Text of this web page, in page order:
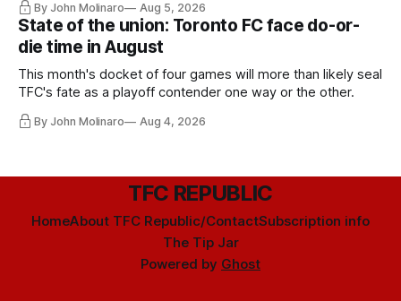
By John Molinaro Aug 5, 2026
State of the union: Toronto FC face do-or-
die time in August
This month's docket of four games will more than likely seal
TFC's fate as a playoff contender one way or the other.
By John Molinaro Aug 4, 2026
TFC REPUBLIC
HomeAbout TFC Republic/ContactSubscription info
The Tip Jar
Powered by Ghost